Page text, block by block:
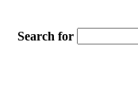
Search for